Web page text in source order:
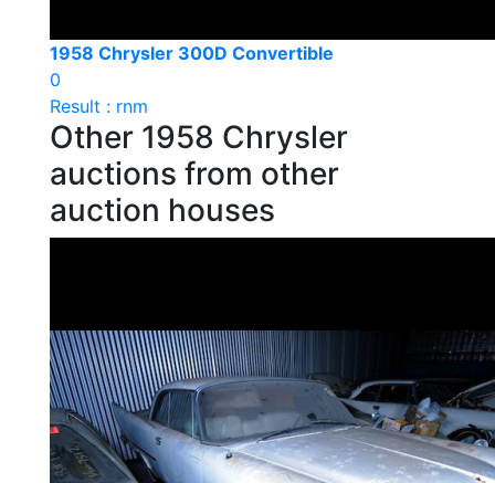
1958 Chrysler 300D Convertible
0
Result : rnm
Other 1958 Chrysler
auctions from other
auction houses